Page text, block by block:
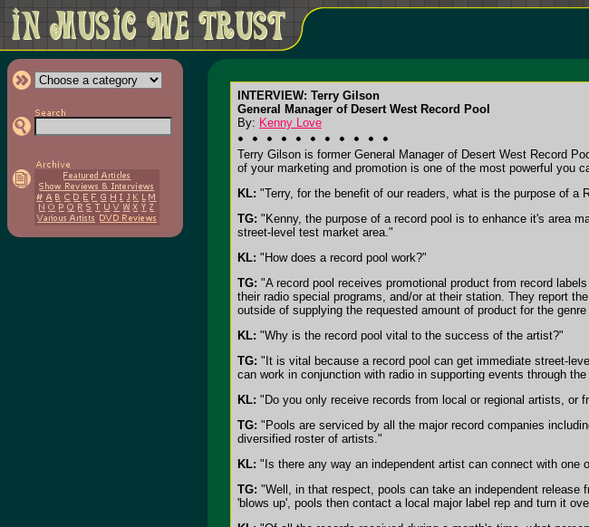
INTERVIEW: Terry Gilson
General Manager of Desert West Record Pool
By: Kenny Love
Terry Gilson is former General Manager of Desert West Record
of your marketing and promotion is one of the most powerful you
KL: "Terry, for the benefit of our readers, what is the purpose of a
TG: "Kenny, the purpose of a record pool is to enhance it's area
street-level test market area."
KL: "How does a record pool work?"
TG: "A record pool receives promotional product from record
their radio special programs, and/or at their station. They report
outside of supplying the requested amount of product for the
KL: "Why is the record pool vital to the success of the artist?"
TG: "It is vital because a record pool can get immediate street-
can work in conjunction with radio in supporting events through
KL: "Do you only receive records from local or regional artists, or
TG: "Pools are serviced by all the major record companies
diversified roster of artists."
KL: "Is there any way an independent artist can connect with one
TG: "Well, in that respect, pools can take an independent
'blows up', pools then contact a local major label rep and turn it